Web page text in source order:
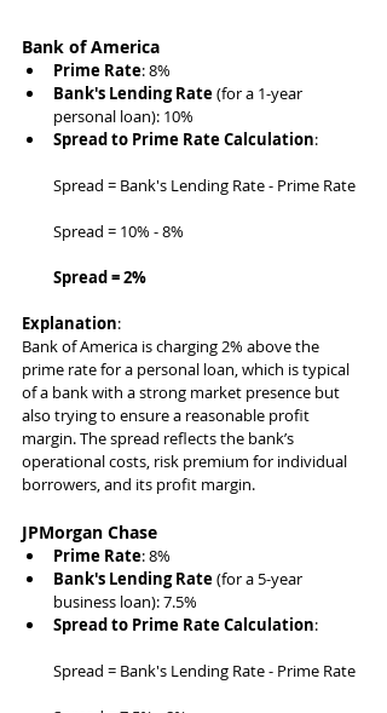
Bank of America
Prime Rate: 8%
Bank's Lending Rate (for a 1-year
personal loan): 10%
Spread to Prime Rate Calculation:
Spread = Bank's Lending Rate - Prime Rate
Spread = 10% - 8%
Spread = 2%
Explanation:
Bank of America is charging 2% above the
prime rate for a personal loan, which is typical
of a bank with a strong market presence but
also trying to ensure a reasonable profit
margin. The spread reflects the bank’s
operational costs, risk premium for individual
borrowers, and its profit margin.
JPMorgan Chase
Prime Rate: 8%
Bank's Lending Rate (for a 5-year
business loan): 7.5%
Spread to Prime Rate Calculation:
Spread = Bank's Lending Rate - Prime Rate